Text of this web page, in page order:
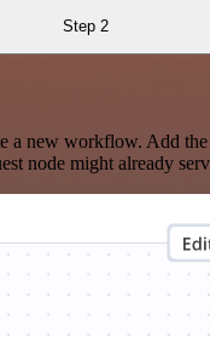
Step 2
new workflow. Add
node might already